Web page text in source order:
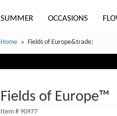
SUMMER OCCASIONS
Home Fields of Europe&trade;
Fields of Europe™
Item # 90977